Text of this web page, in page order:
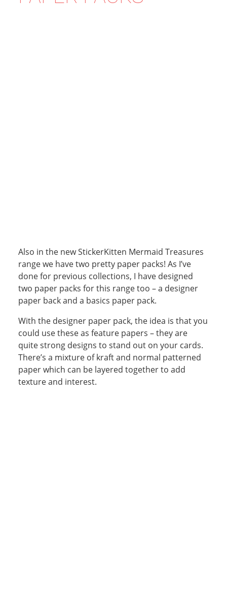
Also in the new StickerKitten Mermaid Treasures
range we have two pretty paper packs! As I’ve
done for previous collections, I have designed
two paper packs for this range too – a designer
paper back and a basics paper pack.
With the designer paper pack, the idea is that you
could use these as feature papers – they are
quite strong designs to stand out on your cards.
There’s a mixture of kraft and normal patterned
paper which can be layered together to add
texture and interest.